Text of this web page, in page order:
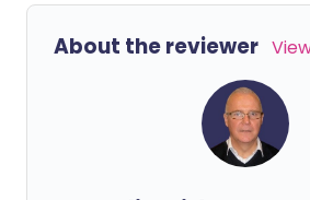
About the reviewer